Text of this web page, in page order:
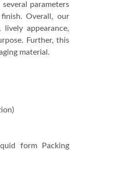
parameters
Overall, our
appearance,
Further, this
material.
form Packing